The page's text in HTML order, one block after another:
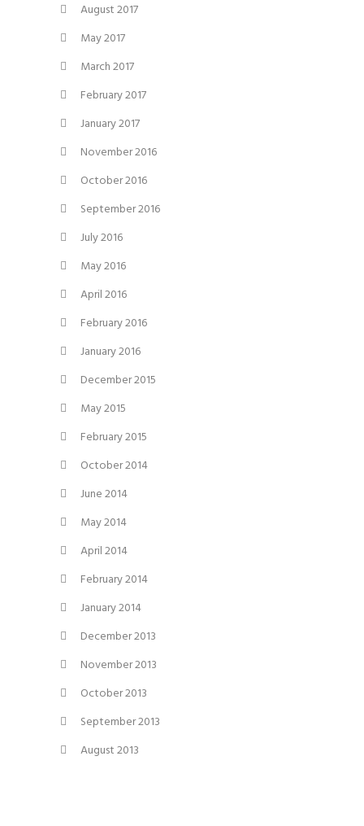
August 2017
May 2017
March 2017
February 2017
January 2017
November 2016
October 2016
September 2016
July 2016
May 2016
April 2016
February 2016
January 2016
December 2015
May 2015
February 2015
October 2014
June 2014
May 2014
April 2014
February 2014
January 2014
December 2013
November 2013
October 2013
September 2013
August 2013